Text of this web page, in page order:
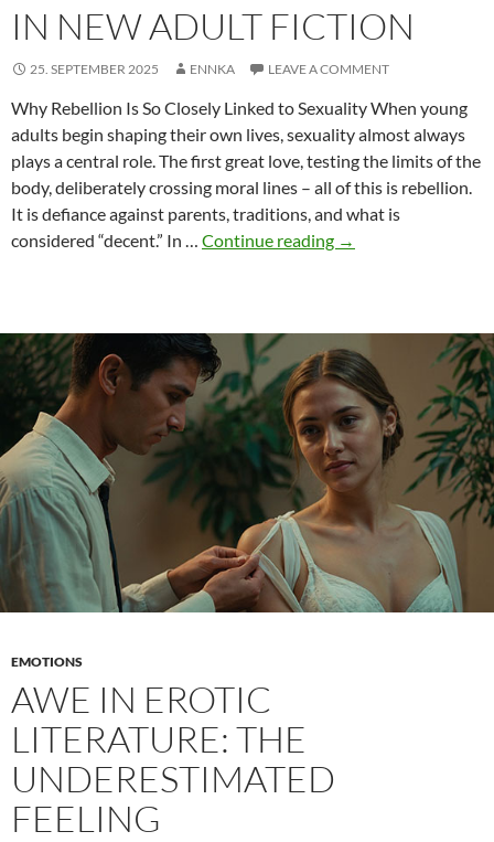
IN NEW ADULT FICTION
25. SEPTEMBER 2025 ENNKA LEAVE A COMMENT
Why Rebellion Is So Closely Linked to Sexuality When young
adults begin shaping their own lives, sexuality almost always
plays a central role. The first great love, testing the limits of the
body, deliberately crossing moral lines – all of this is rebellion.
It is defiance against parents, traditions, and what is
considered “decent.” In … Continue reading Rebellion
New
Adult
Fiction
→
EMOTIONS
AWE IN EROTIC
LITERATURE: THE
UNDERESTIMATED
FEELING